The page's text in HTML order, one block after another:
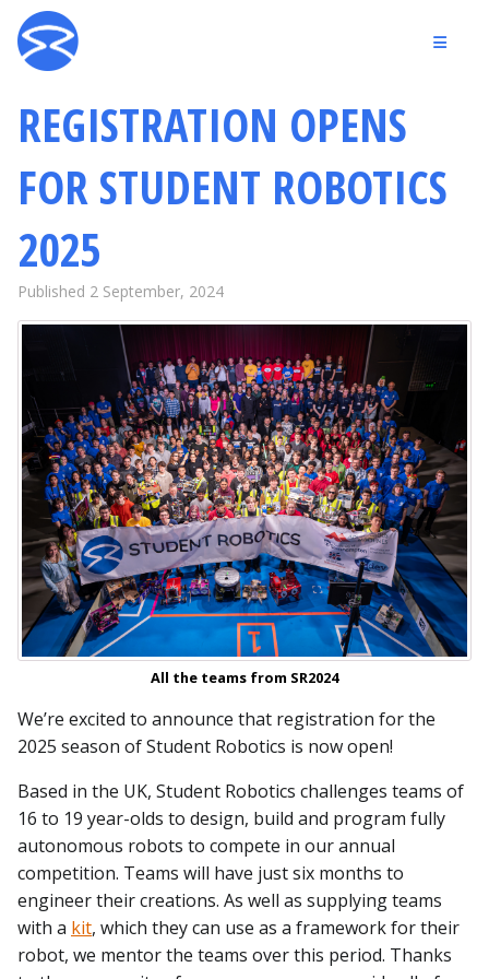
REGISTRATION OPENS
FOR STUDENT ROBOTICS
2025
Published 2 September, 2024
All the teams from SR2024
We’re excited to announce that registration for the
2025 season of Student Robotics is now open!
Based in the UK, Student Robotics challenges teams of
16 to 19 year-olds to design, build and program fully
autonomous robots to compete in our annual
competition. Teams will have just six months to
engineer their creations. As well as supplying teams
with a kit, which they can use as a framework for their
robot, we mentor the teams over this period. Thanks